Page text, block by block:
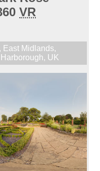
VR
, East Midlands,
, UK